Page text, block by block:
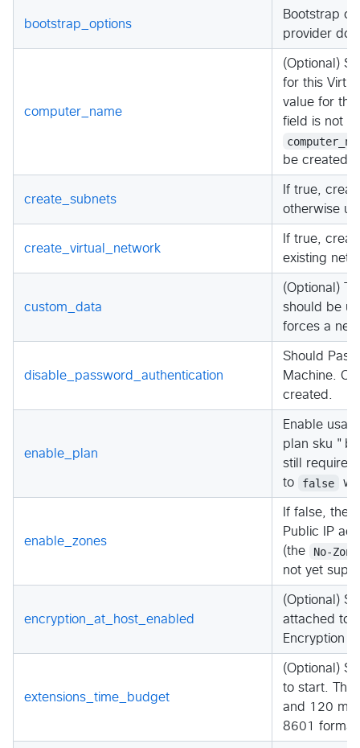
bootstrap_options
Bootstrap
provider
computer_name
(Optional)
for this
value for the
field is not a
be created.
create_subnets
If true,
otherwise
create_virtual_network
If true,
existing
custom_data
(Optional)
should be
forces a
disable_password_authentication
Should
Machine.
created.
enable_plan
Enable
plan sku
still requires
to
false
enable_zones
If false, the
Public IP
(the
No-Zone
not yet
encryption_at_host_enabled
(Optional)
attached to
Encryption
extensions_time_budget
(Optional)
to start. The
and 120
8601